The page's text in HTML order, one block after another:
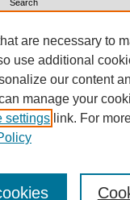
are necessary to
use additional
our content
manage your
settings link. For